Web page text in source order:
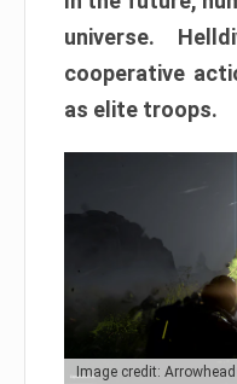
universe.
cooperative
as elite troops.
Image credit: